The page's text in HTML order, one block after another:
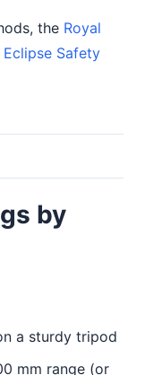
the Royal
Eclipse Safety
by
a sturdy tripod
mm range (or